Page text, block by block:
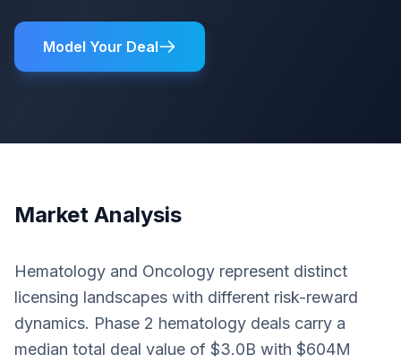
Model Your Deal
Market Analysis
Hematology and Oncology represent distinct
licensing landscapes with different risk-reward
dynamics. Phase 2 hematology deals carry a
median total deal value of $3.0B with $604M